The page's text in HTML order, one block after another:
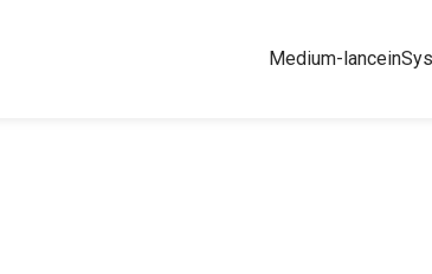
Medium-lance